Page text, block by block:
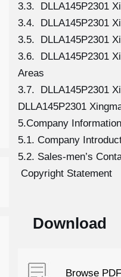
3.3. DLLA145P2301
3.4. DLLA145P2301
3.5. DLLA145P2301
3.6. DLLA145P2301
Areas
3.7. DLLA145P2301
DLLA145P2301
5.Company Information
5.1. Company
5.2. Sales-men’s
Copyright Statement
Download
Browse PDF